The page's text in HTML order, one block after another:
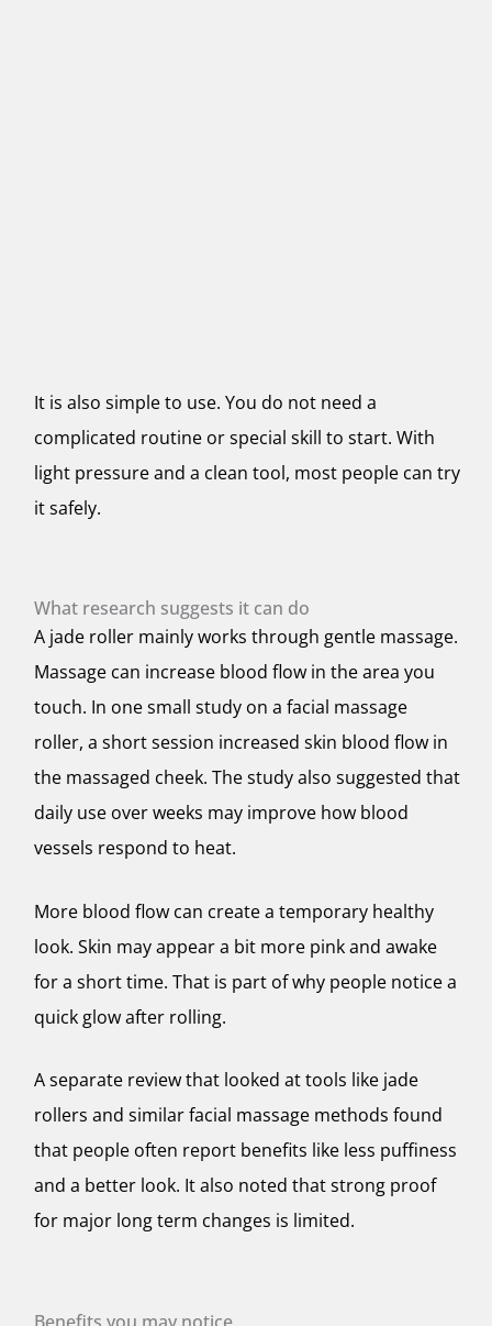
It is also simple to use. You do not need a
complicated routine or special skill to start. With
light pressure and a clean tool, most people can try
it safely.
What research suggests it can do
A jade roller mainly works through gentle massage.
Massage can increase blood flow in the area you
touch. In one small study on a facial massage
roller, a short session increased skin blood flow in
the massaged cheek. The study also suggested that
daily use over weeks may improve how blood
vessels respond to heat.
More blood flow can create a temporary healthy
look. Skin may appear a bit more pink and awake
for a short time. That is part of why people notice a
quick glow after rolling.
A separate review that looked at tools like jade
rollers and similar facial massage methods found
that people often report benefits like less puffiness
and a better look. It also noted that strong proof
for major long term changes is limited.